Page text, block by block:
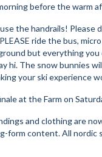
before the warm
the handrails! Please
ride the bus,
but everything
hi. The snow bunnies
your ski experience
at the Farm on
and clothing are
form content. All nordic